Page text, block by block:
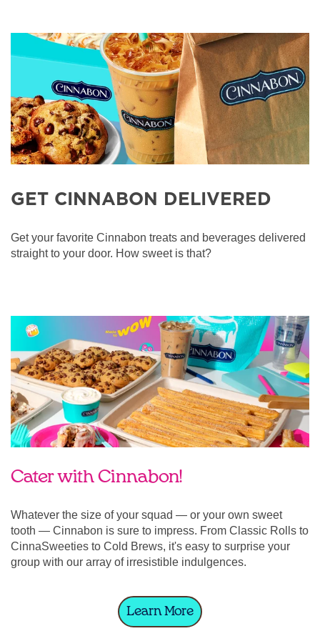
GET CINNABON DELIVERED
Get your favorite Cinnabon treats and beverages delivered
straight to your door. How sweet is that?
Cater with Cinnabon!
Whatever the size of your squad — or your own sweet
tooth — Cinnabon is sure to impress. From Classic Rolls to
CinnaSweeties to Cold Brews, it's easy to surprise your
group with our array of irresistible indulgences.
Learn More